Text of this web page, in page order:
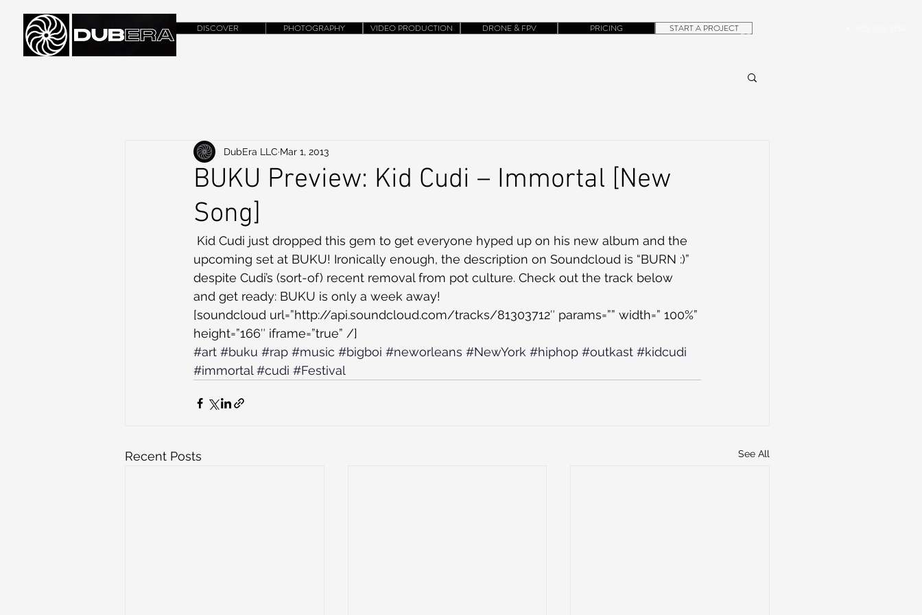
CONTACT
DISCOVER PHOTOGRAPHY VIDEO PRODUCTION DRONE & FPV PRICING START A PROJECT
BUKU Preview: Kid Cudi – Immortal [New
Song]
DubEra LLC Mar 1, 2013
upcoming set at BUKU! Ironically enough, the description on Soundcloud is “BURN :)”
despite Cudi’s (sort-of) recent removal from pot culture. Check out the track below
and get ready: BUKU is only a week away!
[soundcloud url=”http://api.soundcloud.com/tracks/81303712″ params=”” width=” 100%”
height=”166″ iframe=”true” /]
#art #buku #rap #music #bigboi #neworleans #NewYork #hiphop #outkast #kidcudi
#immortal #cudi #Festival
Recent Posts See All